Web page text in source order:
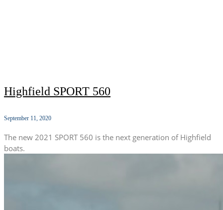
Highfield SPORT 560
September 11, 2020
The new 2021 SPORT 560 is the next generation of Highfield
boats.